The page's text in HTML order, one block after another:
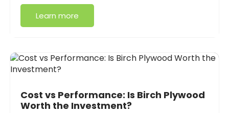
Learn more
Cost vs Performance: Is Birch Plywood
Worth the Investment?